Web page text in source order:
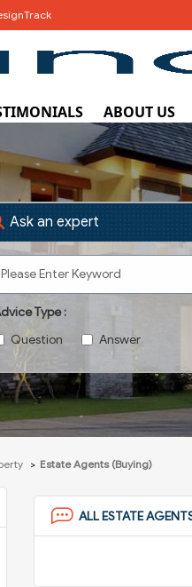
ABOUT US
Ask an expert
Type :
Question
Answer
Estate Agents (Buying)
ALL ESTATE